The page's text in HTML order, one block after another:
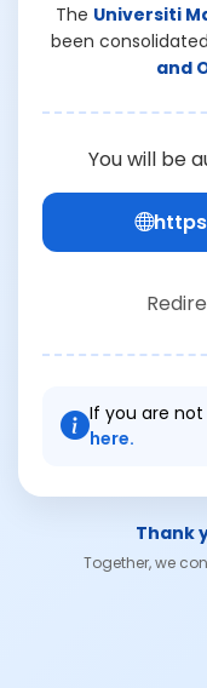
The Universiti
been
and
You will be
If you are
here.
Thank
Together, we